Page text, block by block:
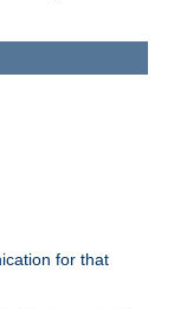
for that